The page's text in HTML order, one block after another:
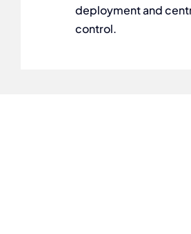
deployment and
control.